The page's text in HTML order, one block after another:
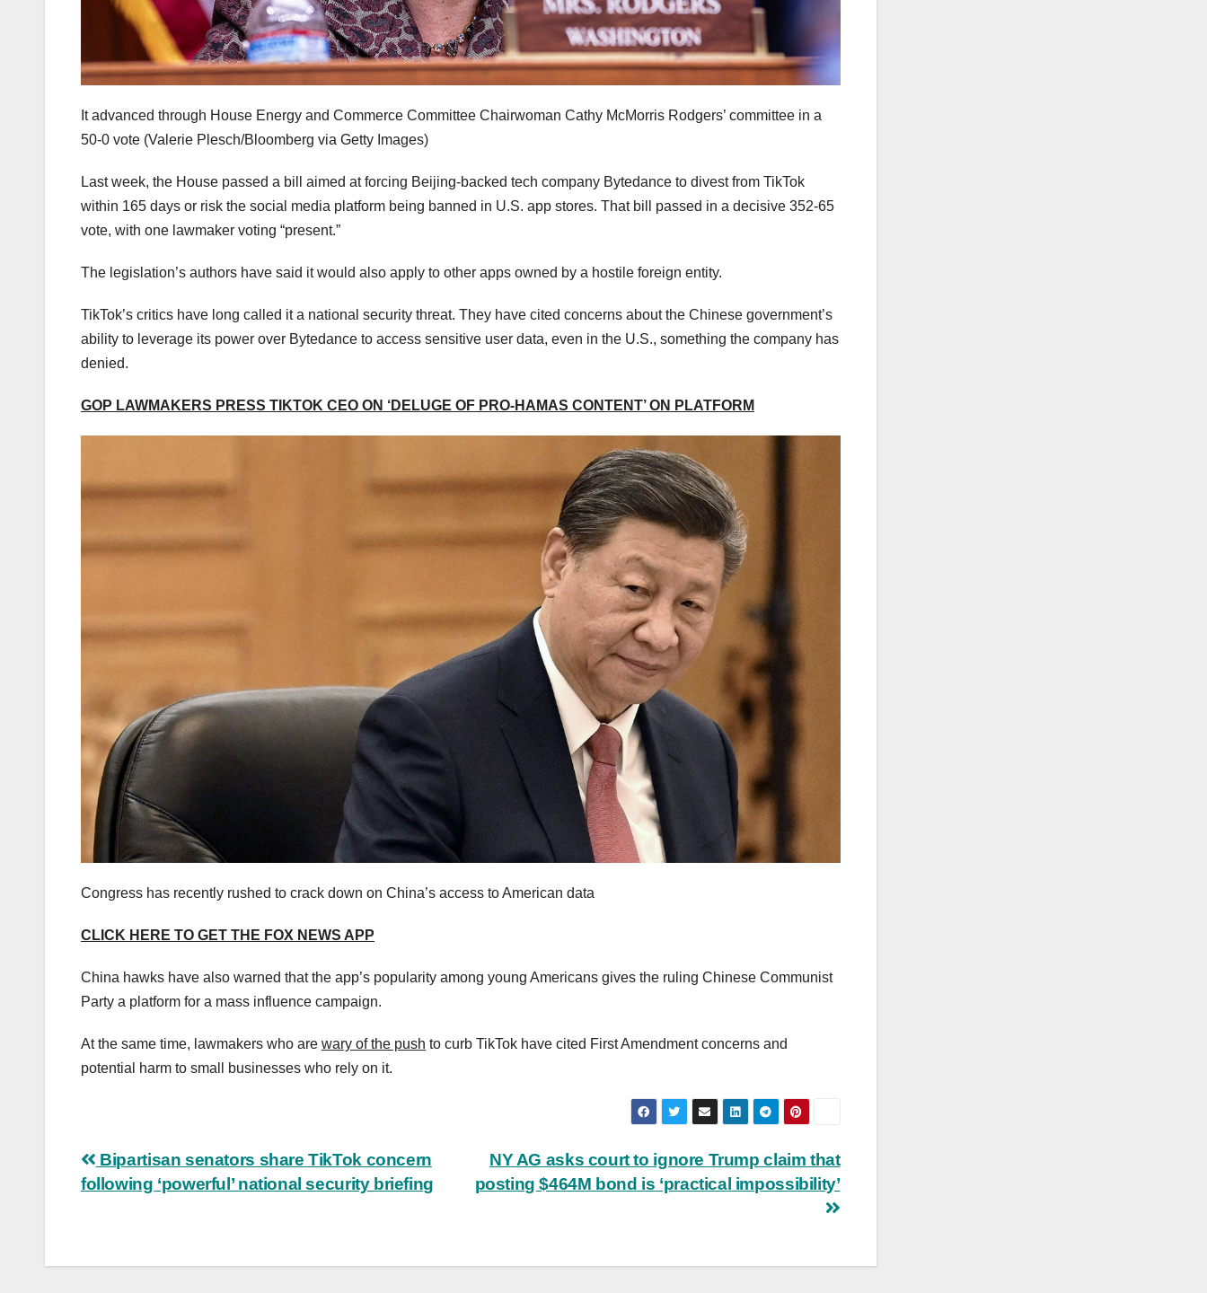
It advanced through House Energy and Commerce Committee Chairwoman Cathy McMorris Rodgers’ committee in a
50-0 vote (Valerie Plesch/Bloomberg via Getty Images)
Last week, the House passed a bill aimed at forcing Beijing-backed tech company Bytedance to divest from TikTok
within 165 days or risk the social media platform being banned in U.S. app stores. That bill passed in a decisive 352-65
vote, with one lawmaker voting “present.”
The legislation’s authors have said it would also apply to other apps owned by a hostile foreign entity.
TikTok’s critics have long called it a national security threat. They have cited concerns about the Chinese government’s
ability to leverage its power over Bytedance to access sensitive user data, even in the U.S., something the company has
denied.
GOP LAWMAKERS PRESS TIKTOK CEO ON ‘DELUGE OF PRO-HAMAS CONTENT’ ON PLATFORM
Congress has recently rushed to crack down on China’s access to American data
CLICK HERE TO GET THE FOX NEWS APP
China hawks have also warned that the app’s popularity among young Americans gives the ruling Chinese Communist
Party a platform for a mass influence campaign.
At the same time, lawmakers who are wary of the push to curb TikTok have cited First Amendment concerns and
potential harm to small businesses who rely on it.
Post
navigation
NY AG asks court to ignore Trump claim that
posting $464M bond is ‘practical impossibility’
Bipartisan senators share TikTok concern
following ‘powerful’ national security briefing